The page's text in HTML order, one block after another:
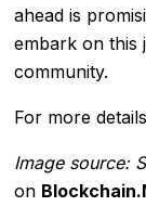
ahead is
embark on this
community.
For more
Image source:
on